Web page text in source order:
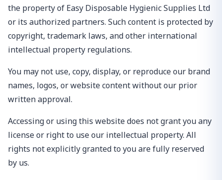
the property of Easy Disposable Hygienic Supplies Ltd
or its authorized partners. Such content is protected by
copyright, trademark laws, and other international
intellectual property regulations.
You may not use, copy, display, or reproduce our brand
names, logos, or website content without our prior
written approval.
Accessing or using this website does not grant you any
license or right to use our intellectual property. All
rights not explicitly granted to you are fully reserved
by us.